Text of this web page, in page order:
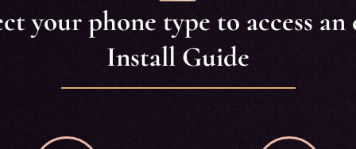
your phone type to access an
Install Guide